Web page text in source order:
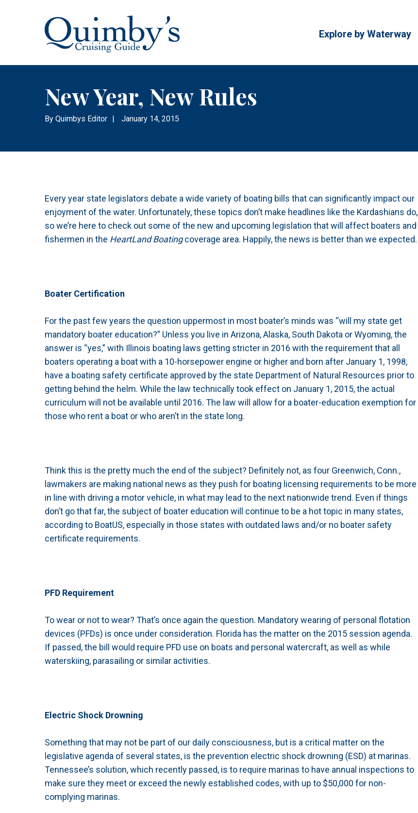
Explore by Waterway
New Year, New Rules
By Quimbys Editor | January 14, 2015
Every year state legislators debate a wide variety of boating bills that can significantly impact our
enjoyment of the water. Unfortunately, these topics don’t make headlines like the Kardashians do,
so we’re here to check out some of the new and upcoming legislation that will affect boaters and
fishermen in the HeartLand Boatingcoverage area. Happily, the news is better than we expected.
Boater Certification
For the past few years the question uppermost in most boater’s minds was “will my state get
mandatory boater education?” Unless you live in Arizona, Alaska, South Dakota or Wyoming, the
answer is “yes,” with Illinois boating laws getting stricter in 2016 with the requirement that all
boaters operating a boat with a 10-horsepower engine or higher and born after January 1, 1998,
have a boating safety certificate approved by the state Department of Natural Resources prior to
getting behind the helm. While the law technically took effect on January 1, 2015, the actual
curriculum will not be available until 2016. The law will allow for a boater-education exemption for
those who rent a boat or who aren’t in the state long.
Think this is the pretty much the end of the subject? Definitely not, as four Greenwich, Conn.,
lawmakers are making national news as they push for boating licensing requirements to be more
in line with driving a motor vehicle, in what may lead to the next nationwide trend. Even if things
don’t go that far, the subject of boater education will continue to be a hot topic in many states,
according to BoatUS, especially in those states with outdated laws and/or no boater safety
certificate requirements.
PFD Requirement
To wear or not to wear? That’s once again the question. Mandatory wearing of personal flotation
devices (PFDs) is once under consideration. Florida has the matter on the 2015 session agenda.
If passed, the bill would require PFD use on boats and personal watercraft, as well as while
waterskiing, parasailing or similar activities.
Electric Shock Drowning
Something that may not be part of our daily consciousness, but is a critical matter on the
legislative agenda of several states, is the prevention electric shock drowning (ESD) at marinas.
Tennessee’s solution, which recently passed, is to require marinas to have annual inspections to
make sure they meet or exceed the newly established codes, with up to $50,000 for non-
complying marinas.